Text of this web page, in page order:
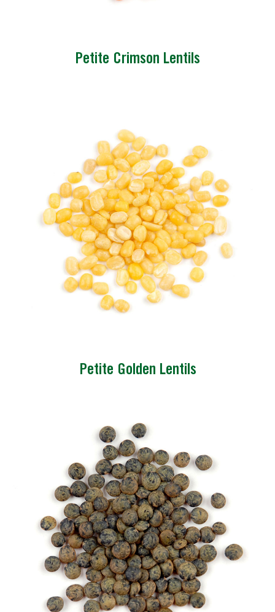
Petite Crimson Lentils
Petite Golden Lentils